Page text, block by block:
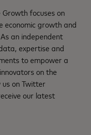
focuses on
economic growth and
an independent
expertise and
to empower a
on the
on Twitter
our latest